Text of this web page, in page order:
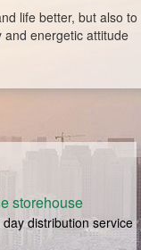
life better, but also to
and energetic attitude
storehouse
day distribution service